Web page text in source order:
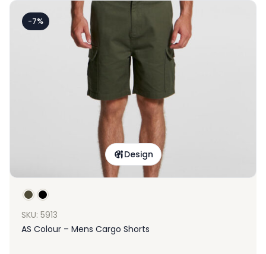
-7%
Design
SKU: 5913
AS Colour – Mens Cargo Shorts